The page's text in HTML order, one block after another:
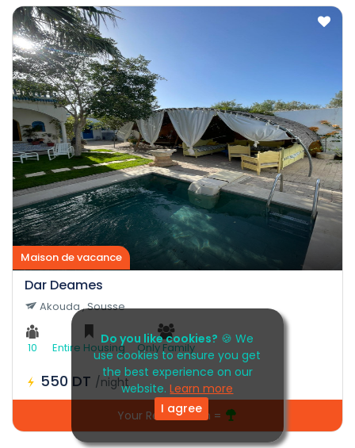
Do you like cookies? 🍪 We
use cookies to ensure you get
the best experience on our
website.Learn more
I agree
Maison de vacance
Dar Deames
Akouda , Sousse
10 Entire Housing Only Family
550 DT /night
Your Reservation =